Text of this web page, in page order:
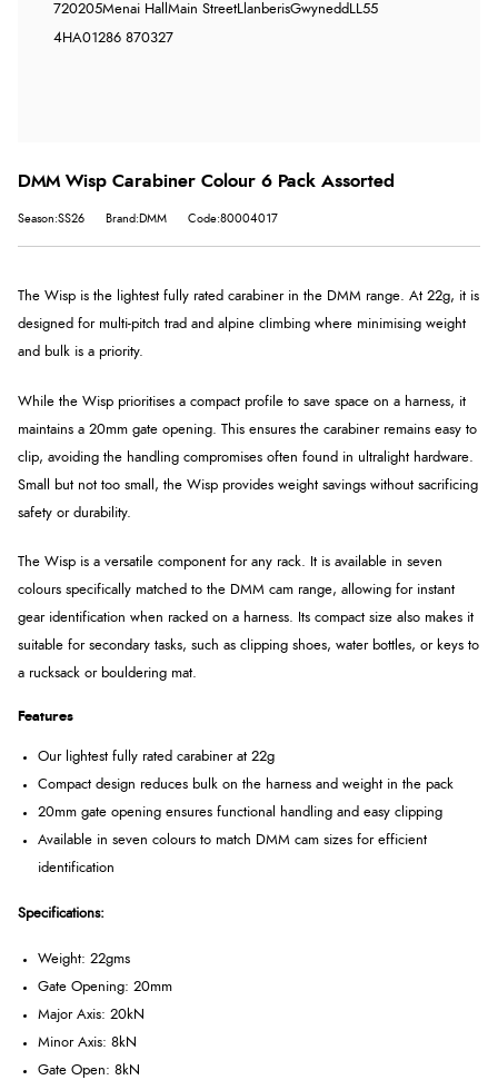
720205Menai Hall Main StreetLlanberisGwynedd LL55
4HA01286 870327
DMM Wisp Carabiner Colour 6 Pack Assorted
Season:SS26 Brand:DMM Code:80004017
The Wisp is the lightest fully rated carabiner in the DMM range. At 22g, it is
designed for multi-pitch trad and alpine climbing where minimising weight
and bulk is a priority.
While the Wisp prioritises a compact profile to save space on a harness, it
maintains a 20mm gate opening. This ensures the carabiner remains easy to
clip, avoiding the handling compromises often found in ultralight hardware.
Small but not too small, the Wisp provides weight savings without sacrificing
safety or durability.
The Wisp is a versatile component for any rack. It is available in seven
colours specifically matched to the DMM cam range, allowing for instant
gear identification when racked on a harness. Its compact size also makes it
suitable for secondary tasks, such as clipping shoes, water bottles, or keys to
a rucksack or bouldering mat.
Features
Our lightest fully rated carabiner at 22g
Compact design reduces bulk on the harness and weight in the pack
20mm gate opening ensures functional handling and easy clipping
Available in seven colours to match DMM cam sizes for efficient
identification
Specifications:
Weight: 22gms
Gate Opening: 20mm
Major Axis: 20kN
Minor Axis: 8kN
Gate Open: 8kN